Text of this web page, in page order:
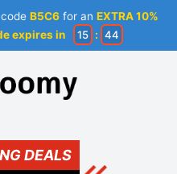
codeB5C6 for anEXTRA 10%
expires in 15 : 44
DEALS